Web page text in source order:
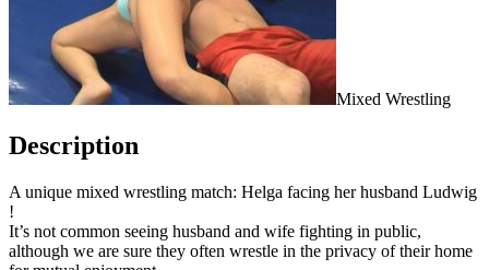
Mixed Wrestling
Description
A unique mixed wrestling match: Helga facing her husband Ludwig
!
It’s not common seeing husband and wife fighting in public,
although we are sure they often wrestle in the privacy of their home